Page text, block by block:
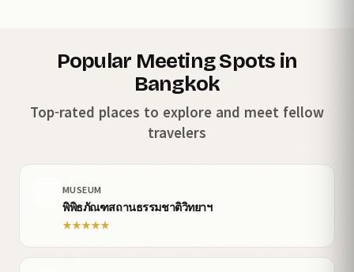
Popular Meeting Spots in
Bangkok
Top-rated places to explore and meet fellow
travelers
MUSEUM
พิพิธภัณฑสถานธรรมชาติวิทยาฯ
★★★★★